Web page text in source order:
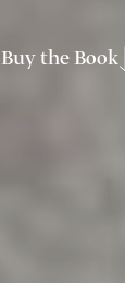
Buy the Book